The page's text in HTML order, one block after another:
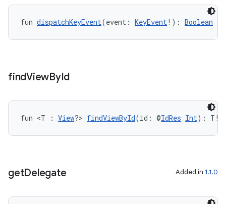
fun dispatchKeyEvent(event: KeyEvent!): Boolean
findViewById
fun <T : View?> findViewById(id: @IdRes Int): T!
getDelegate Added in 1.1.0